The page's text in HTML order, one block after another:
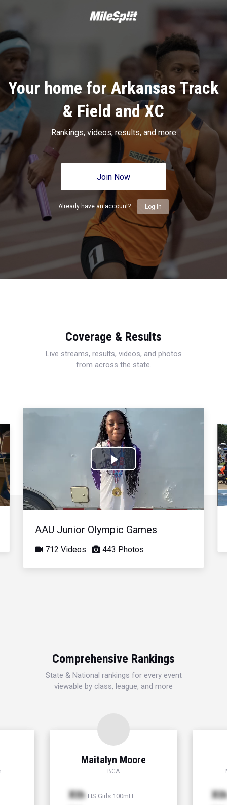
Your home for Arkansas Track
& Field and XC
Rankings, videos, results, and more
Join Now
Already have an account? Log In
Coverage & Results
Live streams, results, videos, and photos
from across the state.
Play
Video
AAU Junior Olympic Games
712 Videos 443 Photos
Comprehensive Rankings
State & National rankings for every event
viewable by class, league, and more
Maitalyn Moore
BCA
Xth HS Girls 100mH
Xth